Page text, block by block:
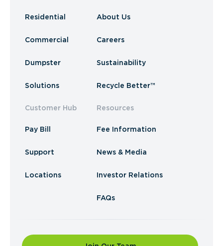
Residential
Commercial
Dumpster
Solutions
Customer Hub
Pay Bill
Support
Locations
About Us
Careers
Sustainability
Recycle Better™
Resources
Fee Information
News & Media
Investor Relations
FAQs